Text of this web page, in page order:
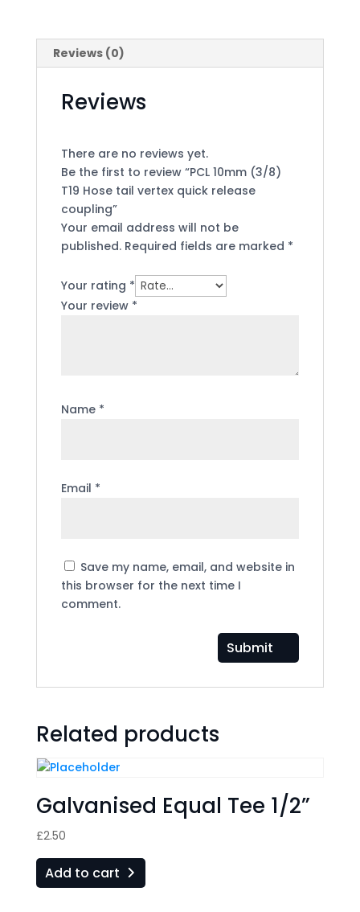
quantity
Reviews (0)
Reviews
There are no reviews yet.
Be the first to review “PCL 10mm (3/8)
T19 Hose tail vertex quick release
coupling”
Your email address will not be
published. Required fields are marked *
Your rating *
Your review *
Name *
Email *
Save my name, email, and website in
this browser for the next time I
comment.
Related products
Galvanised Equal Tee 1/2”
£2.50
Add to cart